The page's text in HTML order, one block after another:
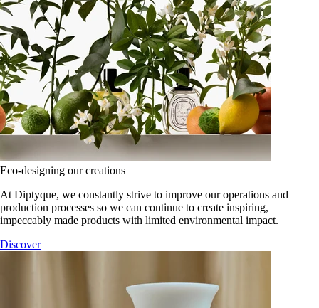
Eco-designing our creations
At Diptyque, we constantly strive to improve our operations and
production processes so we can continue to create inspiring,
impeccably made products with limited environmental impact.
Discover